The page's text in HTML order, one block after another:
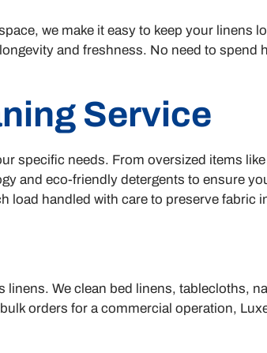
we make it easy to keep your linens
and freshness. No need to
Service
specific needs. From oversized items
and eco-friendly detergents to ensure
load handled with care to preserve fabric
We clean bed linens, tablecloths,
orders for a commercial operation,